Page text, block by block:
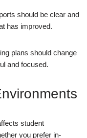
should be clear and
has improved.
plans should change
and focused.
student
you prefer in-